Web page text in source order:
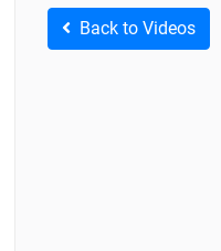
Back to Videos